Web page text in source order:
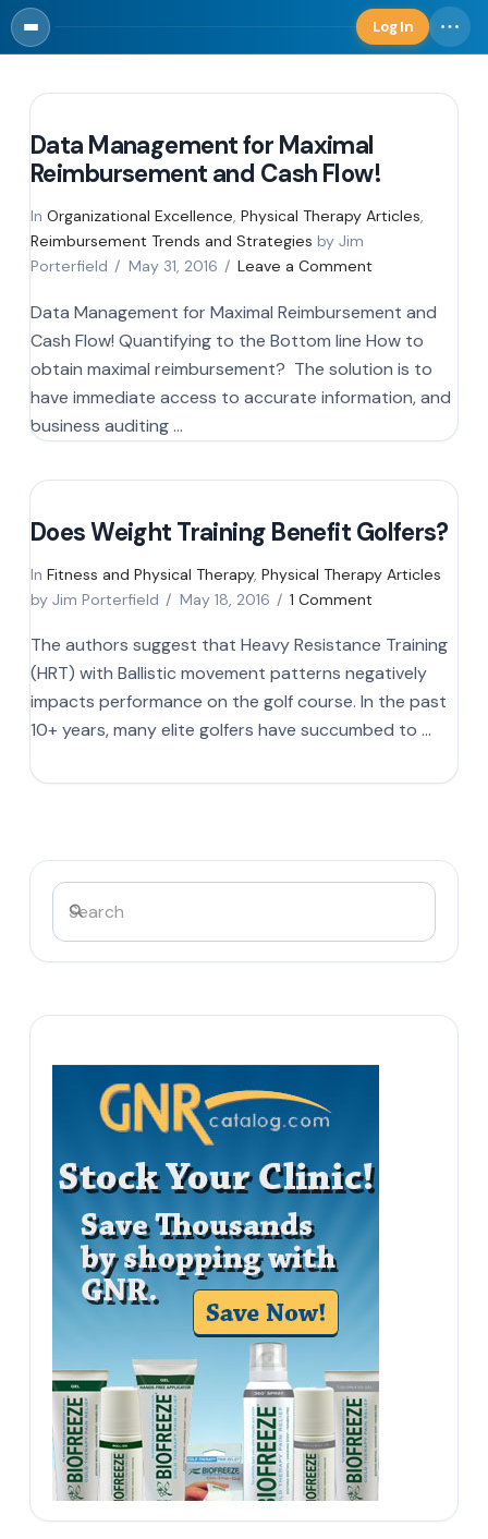
Log InLog in
Data Management for Maximal
Reimbursement and Cash Flow!
In Organizational Excellence, Physical Therapy Articles,
Reimbursement Trends and Strategies by Jim
Porterfield
May 31, 2016 Leave a Comment
Data Management for Maximal Reimbursement and
Cash Flow! Quantifying to the Bottom line How to
obtain maximal reimbursement? The solution is to
have immediate access to accurate information, and
business auditing …
Does Weight Training Benefit Golfers?
In Fitness and Physical Therapy, Physical Therapy Articles
by Jim Porterfield
May 18, 2016 1 Comment
The authors suggest that Heavy Resistance Training
(HRT) with Ballistic movement patterns negatively
impacts performance on the golf course. In the past
10+ years, many elite golfers have succumbed to …
Search